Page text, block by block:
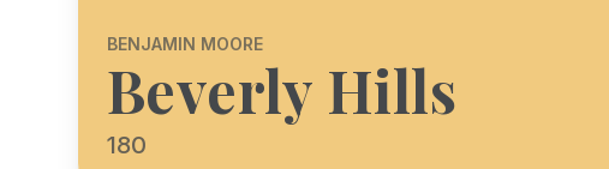
BENJAMIN MOORE
Beverly Hills
180